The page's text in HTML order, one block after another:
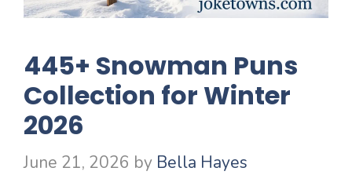
445+ Snowman Puns
Collection for Winter
2026
June 21, 2026 by Bella Hayes